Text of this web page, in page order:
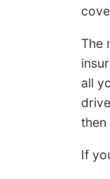
The
all
then
If